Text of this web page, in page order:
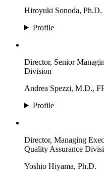
Hiroyuki Sonoda, Ph.D.
Profile
Director, Senior
Division
Andrea Spezzi, M.D.,
Profile
Director, Managing
Quality Assurance
Yoshio Hiyama, Ph.D.